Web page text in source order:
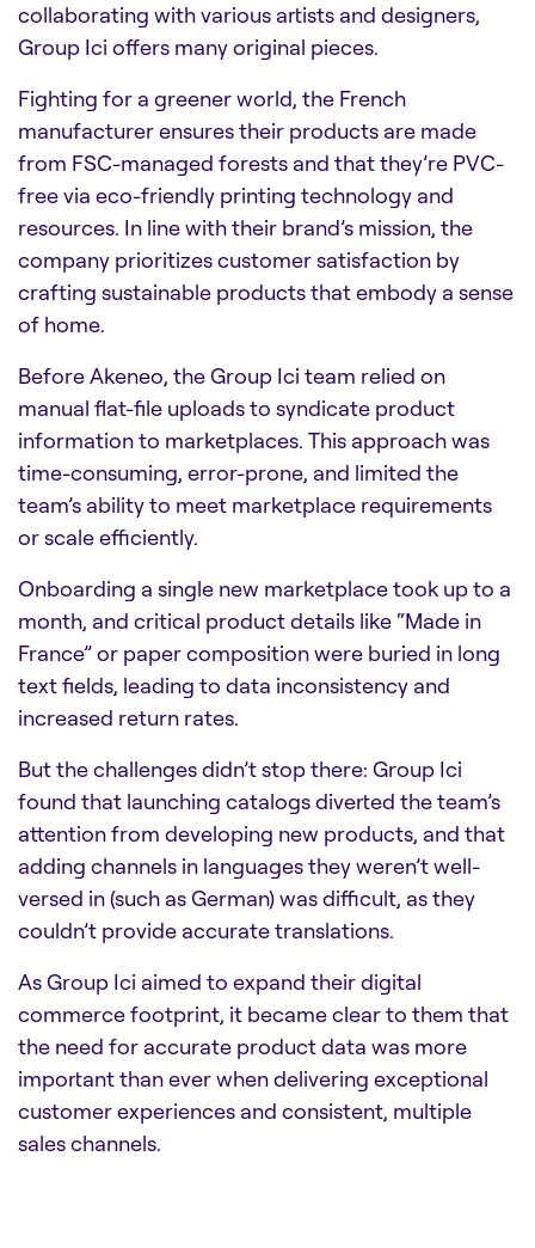
collaborating with various artists and designers,
Group Ici offers many original pieces.
Fighting for a greener world, the French
manufacturer ensures their products are made
from FSC-managed forests and that they’re PVC-
free via eco-friendly printing technology and
resources. In line with their brand’s mission, the
company prioritizes customer satisfaction by
crafting sustainable products that embody a sense
of home.
Before Akeneo, the Group Ici team relied on
manual flat-file uploads to syndicate product
information to marketplaces. This approach was
time-consuming, error-prone, and limited the
team’s ability to meet marketplace requirements
or scale efficiently.
Onboarding a single new marketplace took up to a
month, and critical product details like “Made in
France” or paper composition were buried in long
text fields, leading to data inconsistency and
increased return rates.
But the challenges didn’t stop there: Group Ici
found that launching catalogs diverted the team’s
attention from developing new products, and that
adding channels in languages they weren’t well-
versed in (such as German) was difficult, as they
couldn’t provide accurate translations.
As Group Ici aimed to expand their digital
commerce footprint, it became clear to them that
the need for accurate product data was more
important than ever when delivering exceptional
customer experiences and consistent, multiple
sales channels.